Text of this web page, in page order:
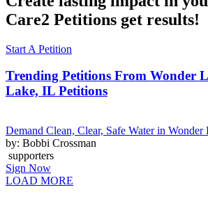
Care2 Petitions get results!
Start A Petition
Trending Petitions From Wonder
Lake, IL Petitions
Demand Clean, Clear, Safe Water in
by: Bobbi Crossman
supporters
Sign Now
LOAD MORE